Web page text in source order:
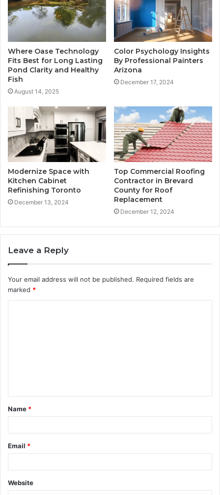
Where Oase Technology
Fits Best for Long Lasting
Pond Clarity and Healthy
Fish
August 14, 2025
Color Psychology Insights
By Professional Painters
Arizona
December 17, 2024
Modernize Space with
Kitchen Cabinet
Refinishing Toronto
December 13, 2024
Top Commercial Roofing
Contractor in Brevard
County for Roof
Replacement
December 12, 2024
Leave a Reply
Your email address will not be published. Required fields are
marked *
t
*
Name *
Email *
Website